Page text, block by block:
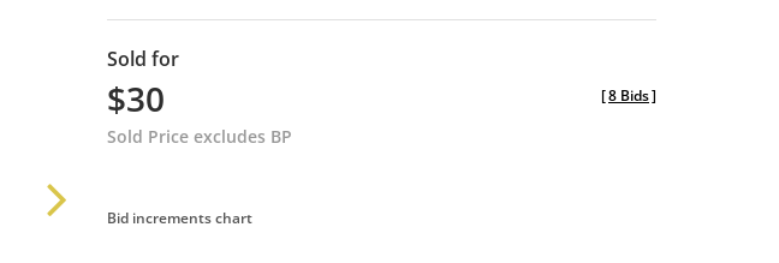
Sold for
$30
Sold Price excludes BP
[8 Bids]
Bid increments chart